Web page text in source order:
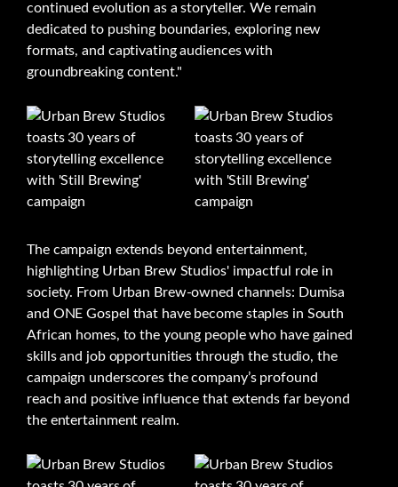
continued evolution as a storyteller. We remain
dedicated to pushing boundaries, exploring new
formats, and captivating audiences with
groundbreaking content."
The campaign extends beyond entertainment,
highlighting Urban Brew Studios' impactful role in
society. From Urban Brew-owned channels: Dumisa
and ONE Gospel that have become staples in South
African homes, to the young people who have gained
skills and job opportunities through the studio, the
campaign underscores the company’s profound
reach and positive influence that extends far beyond
the entertainment realm.